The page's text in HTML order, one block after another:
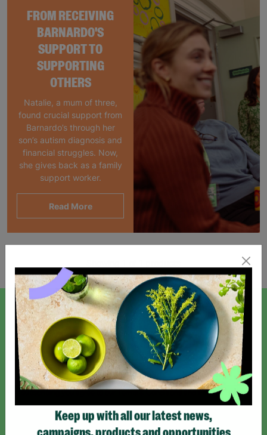
FROM RECEIVING
BARNARDO'S
SUPPORT TO
SUPPORTING
OTHERS
Natalie, a mum of three,
found crucial support from
Barnardo’s through her
son’s autism diagnosis and
financial struggles. Now,
she gives back as a family
support worker.
Read More
SIGN UP TO OUR NEWSLETTER
Sign up today for all the latest news and offers!
*By subscribing you agree to our Terms & Conditions and Privacy Policy.
Keep up with all our latest news,